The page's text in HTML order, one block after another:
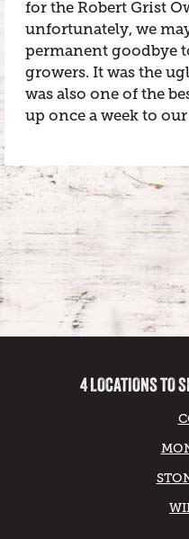
for the Robert Grist
unfortunately, we
permanent goodbye
growers. It was the
was also one of the
up once a week to
4 LOCATIONS TO